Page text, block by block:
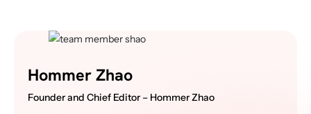
Hommer Zhao
Founder and Chief Editor – Hommer Zhao